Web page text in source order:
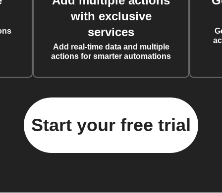
with exclusive
services
Add real-time data and multiple
actions for smarter automations
Start your free trial